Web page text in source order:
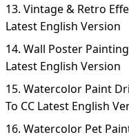
13. Vintage & Retro
Latest English Version
14. Wall Poster
Latest English Version
15. Watercolor Paint
To CC Latest English
16. Watercolor Pet